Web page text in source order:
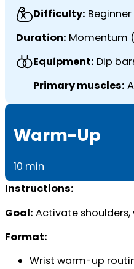
Difficulty: Beginner
Duration: Momentum
Equipment: Dip
Primary muscles:
Warm-Up
10 min
Instructions:
Goal: Activate
Format:
Wrist warm-up